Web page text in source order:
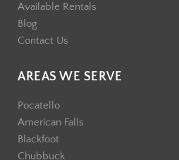
Available Rentals
Blog
Contact Us
AREAS WE SERVE
Pocatello
American Falls
Blackfoot
Chubbuck